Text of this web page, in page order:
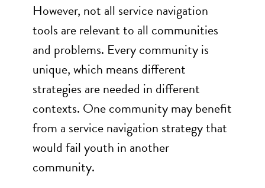
However, not all service navigation
tools are relevant to all communities
and problems. Every community is
unique, which means different
strategies are needed in different
contexts. One community may benefit
from a service navigation strategy that
would fail youth in another
community.